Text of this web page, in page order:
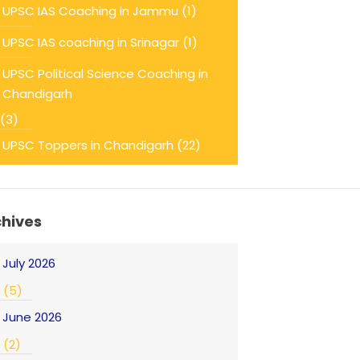
UPSC IAS Coaching in Jammu (1)
UPSC IAS coaching in Srinagar(1)
UPSC Political Science Coaching in
Chandigarh
(3)
UPSC Toppers in Chandigarh (22)
July 2026
(5)
June 2026
(2)